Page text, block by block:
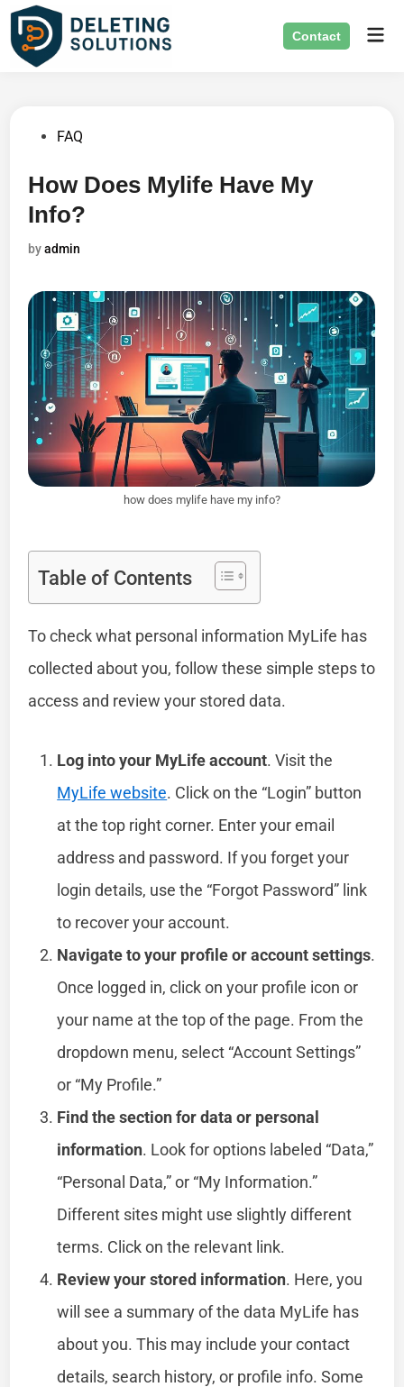
Skip
content
Contact
PostedFAQ
How Does Mylife Have My
Info?
byadmin
how does mylife have my info?
Table of Contents
To check what personal information MyLife has
collected about you, follow these simple steps to
access and review your stored data.
Log into your MyLife account. Visit the
MyLife website. Click on the “Login” button
at the top right corner. Enter your email
address and password. If you forget your
login details, use the “Forgot Password” link
to recover your account.
Navigate to your profile or account settings.
Once logged in, click on your profile icon or
your name at the top of the page. From the
dropdown menu, select “Account Settings”
or “My Profile.”
Find the section for data or personal
information. Look for options labeled “Data,”
“Personal Data,” or “My Information.”
Different sites might use slightly different
terms. Click on the relevant link.
Review your stored information. Here, you
will see a summary of the data MyLife has
about you. This may include your contact
details, search history, or profile info. Some